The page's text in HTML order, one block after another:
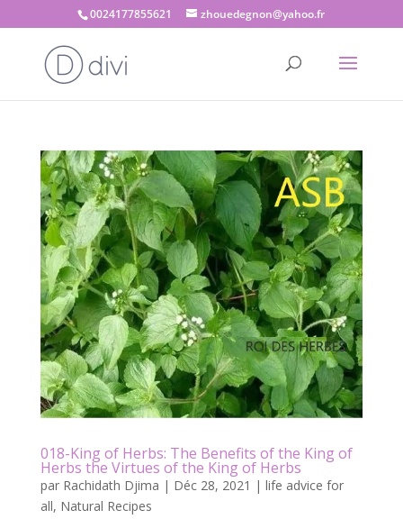
0024177855621 zhouedegnon@yahoo.fr
018-King of Herbs: The Benefits of the King of
Herbs the Virtues of the King of Herbs
par Rachidath Djima | Déc 28, 2021 | life advice for
all, Natural Recipes